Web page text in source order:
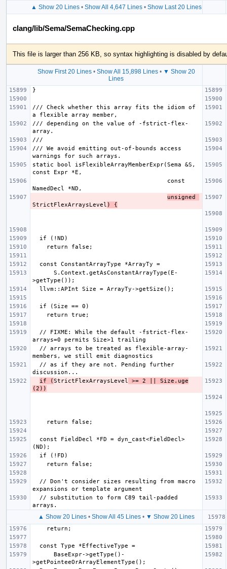
▲ Show 20 Lines• Show All 4,647 Lines• Show Last 20 Lines
clang/lib/Sema/SemaChecking.cpp
This file is larger than 256 KB, so syntax highlighting is disabled by
Show First 20 Lines• Show All 15,898 Lines• ▼ Show 20
Lines
/// Check whether this array fits the idiom of
/// depending on the value of -fstrict-flex-
/// We avoid emitting out-of-bounds access
static bool isFlexibleArrayMemberExpr(Sema &S,
StrictFlexArraysLevel ) {
if (StrictFlexArraysLevel
>= 2 || Size.uge
(2))
▲ Show 20 Lines• Show All 45 Lines• ▼ Show 20 Lines